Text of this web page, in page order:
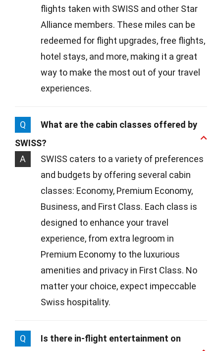
flights taken with SWISS and other Star
Alliance members. These miles can be
redeemed for flight upgrades, free flights,
hotel stays, and more, making it a great
way to make the most out of your travel
experiences.
Q
What are the cabin classes offered by
SWISS?
A
SWISS caters to a variety of preferences
and budgets by offering several cabin
classes: Economy, Premium Economy,
Business, and First Class. Each class is
designed to enhance your travel
experience, from extra legroom in
Premium Economy to the luxurious
amenities and privacy in First Class. No
matter your choice, expect impeccable
Swiss hospitality.
Q
Is there in-flight entertainment on